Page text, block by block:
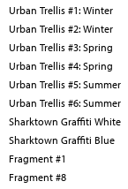
Urban Trellis #1: Winter
Urban Trellis #2: Winter
Urban Trellis #3: Spring
Urban Trellis #4: Spring
Urban Trellis #5: Summer
Urban Trellis #6: Summer
Sharktown Graffiti White
Sharktown Graffiti Blue
Fragment #1
Fragment #8